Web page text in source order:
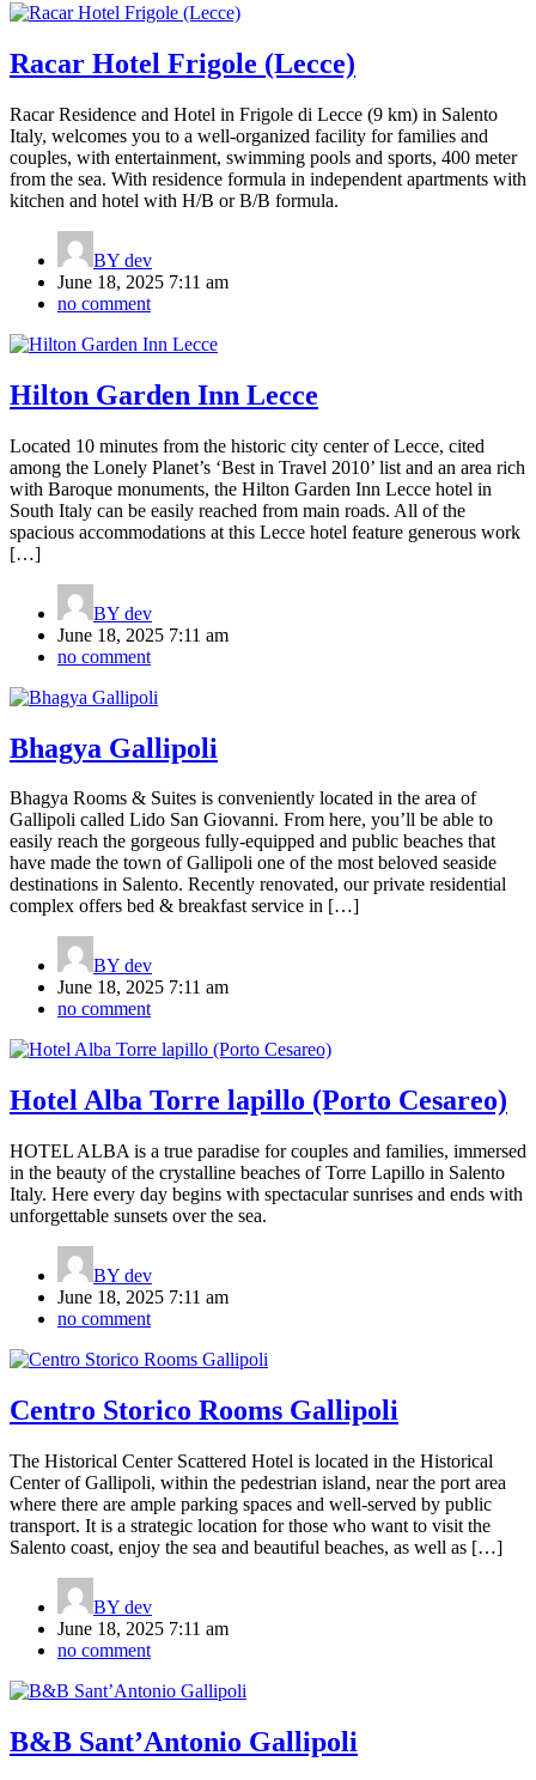
Racar Hotel Frigole (Lecce)
Racar Residence and Hotel in Frigole di Lecce (9 km) in Salento
Italy, welcomes you to a well-organized facility for families and
couples, with entertainment, swimming pools and sports, 400 meter
from the sea. With residence formula in independent apartments with
kitchen and hotel with H/B or B/B formula.
BY dev
June 18, 2025 7:11 am
no comment
Hilton Garden Inn Lecce
Located 10 minutes from the historic city center of Lecce, cited
among the Lonely Planet’s ‘Best in Travel 2010’ list and an area rich
with Baroque monuments, the Hilton Garden Inn Lecce hotel in
South Italy can be easily reached from main roads. All of the
spacious accommodations at this Lecce hotel feature generous work
[…]
BY dev
June 18, 2025 7:11 am
no comment
Bhagya Gallipoli
Bhagya Rooms & Suites is conveniently located in the area of
Gallipoli called Lido San Giovanni. From here, you’ll be able to
easily reach the gorgeous fully-equipped and public beaches that
have made the town of Gallipoli one of the most beloved seaside
destinations in Salento. Recently renovated, our private residential
complex offers bed & breakfast service in […]
BY dev
June 18, 2025 7:11 am
no comment
Hotel Alba Torre lapillo (Porto Cesareo)
HOTEL ALBA is a true paradise for couples and families, immersed
in the beauty of the crystalline beaches of Torre Lapillo in Salento
Italy. Here every day begins with spectacular sunrises and ends with
unforgettable sunsets over the sea.
BY dev
June 18, 2025 7:11 am
no comment
Centro Storico Rooms Gallipoli
The Historical Center Scattered Hotel is located in the Historical
Center of Gallipoli, within the pedestrian island, near the port area
where there are ample parking spaces and well-served by public
transport. It is a strategic location for those who want to visit the
Salento coast, enjoy the sea and beautiful beaches, as well as […]
BY dev
June 18, 2025 7:11 am
no comment
B&B Sant’Antonio Gallipoli